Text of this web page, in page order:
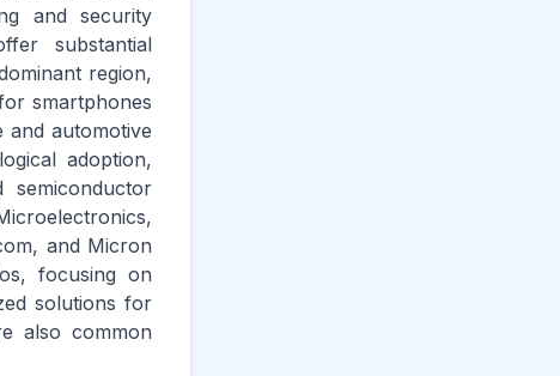
and security
substantial
region,
smartphones
and automotive
adoption,
and Micron
focusing on
solutions for
also common